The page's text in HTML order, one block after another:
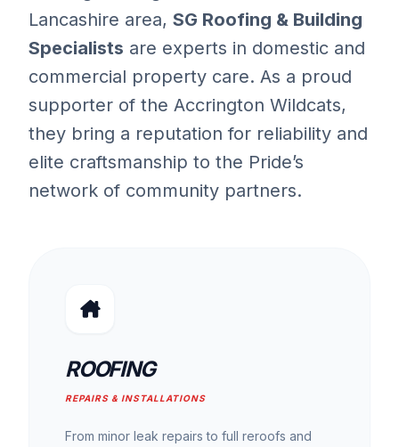
Lancashire area, SG Roofing & Building
Specialists are experts in domestic and
commercial property care. As a proud
supporter of the Accrington Wildcats,
they bring a reputation for reliability and
elite craftsmanship to the Pride’s
network of community partners.
ROOFING
REPAIRS & INSTALLATIONS
From minor leak repairs to full reroofs and